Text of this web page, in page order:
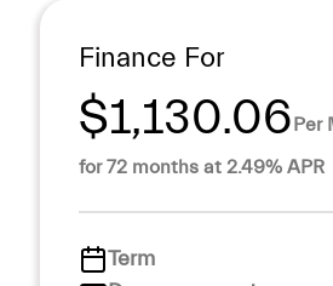
Finance For
$1,130.06Per
for 72 months at 2.49% APR
Term